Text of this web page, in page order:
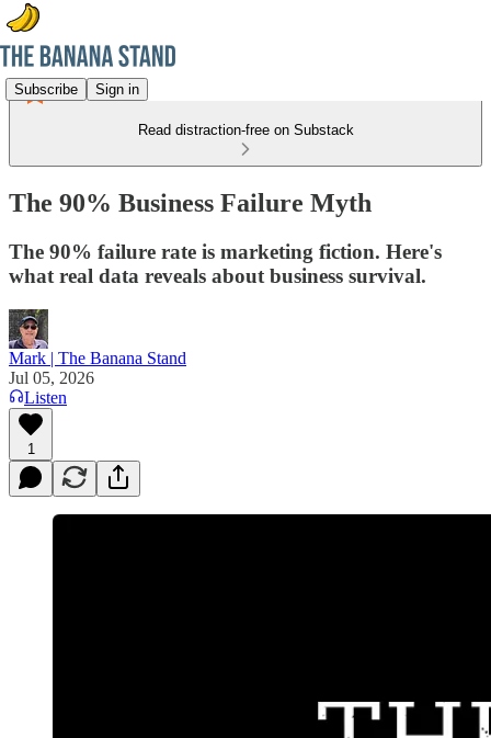
Subscribe Sign in
Read distraction-free on Substack
The 90% Business Failure Myth
The 90% failure rate is marketing fiction. Here's
what real data reveals about business survival.
Mark | The Banana Stand
Jul 05, 2026
Listen
1